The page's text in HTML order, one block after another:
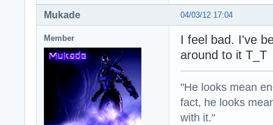
04/03/12 17:04
Mukade
Member
I feel bad. I've
around to it T_T
"He looks mean
fact, he looks
with it."